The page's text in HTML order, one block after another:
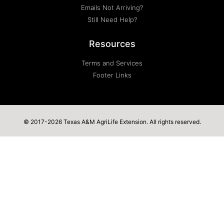
Emails Not Arriving?
Still Need Help?
Resources
Terms and Services
Footer Links
© 2017-2026 Texas A&M AgriLife Extension. All rights reserved.